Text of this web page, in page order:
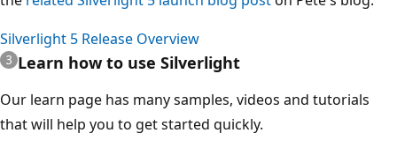
Silverlight 5 Release Overview
Learn how to use Silverlight
Our learn page has many samples, videos and tutorials
that will help you to get started quickly.